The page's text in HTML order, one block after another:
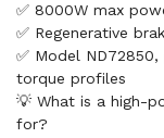
✅ 8000W max
✅ Regenerative
✅ Model
torque profiles
💡 What is a high-
for?